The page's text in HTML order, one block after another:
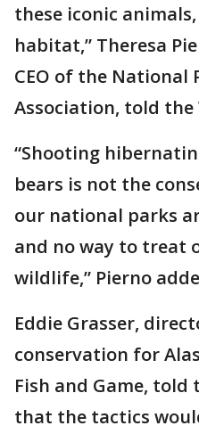
these iconic
habitat,” Theresa
CEO of the National
Association, told the
“Shooting
bears is not the
our national parks
and no way to treat
wildlife,” Pierno
Eddie Grasser,
conservation for
Fish and Game, told
that the tactics